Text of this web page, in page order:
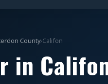
County›Califon
in